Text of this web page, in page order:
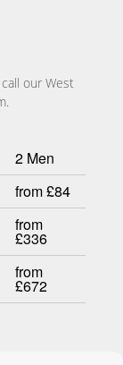
our West
2 Men
from £84
from
£336
from
£672